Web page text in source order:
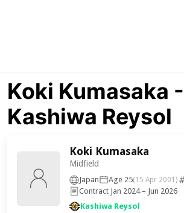
Koki Kumasaka
Kashiwa Reysol
Koki Kumasaka
Midfield
Japan Age 25(15 Apr 2001)
Contract Jan 2024 – Jun 2026
Kashiwa Reysol